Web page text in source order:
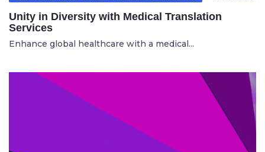
Unity in Diversity with Medical Translation
Services
Enhance global healthcare with a medical...